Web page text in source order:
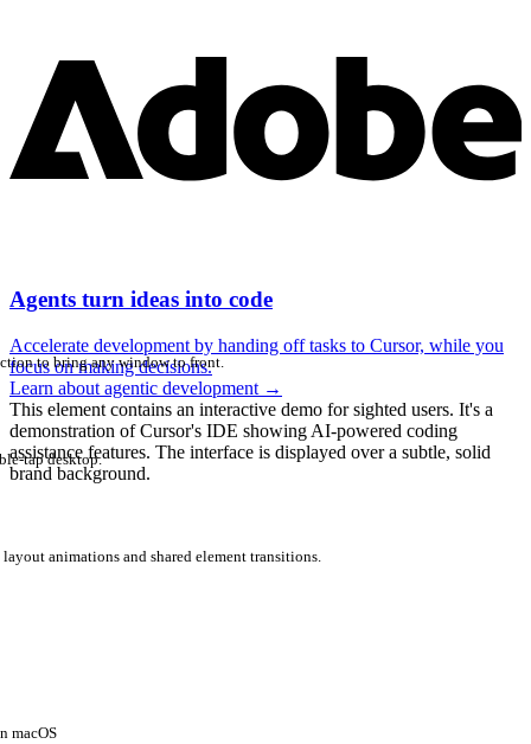
Agents turn ideas into code
Accelerate development by handing off tasks to Cursor, while you
focus on making decisions.
Learn about agentic development →
This element contains an interactive demo for sighted users. It's a
demonstration of Cursor's IDE showing AI-powered coding
assistance features. The interface is displayed over a subtle, solid
brand background.
to bring any window to front.
tap desktop.
animations and shared element transitions.
macOS